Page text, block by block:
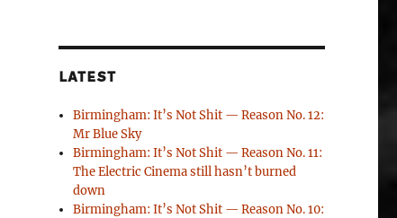
LATEST
Birmingham: It’s Not Shit — Reason No. 12:
Mr Blue Sky
Birmingham: It’s Not Shit — Reason No. 11:
The Electric Cinema still hasn’t burned
down
Birmingham: It’s Not Shit — Reason No. 10: